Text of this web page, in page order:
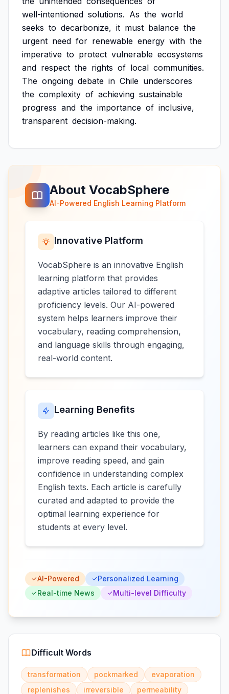
well-intentioned solutions. As the world
seeks to decarbonize, it must balance the
urgent need for renewable energy with the
imperative to protect vulnerable ecosystems
and respect the rights of local communities.
The ongoing debate in Chile underscores
the complexity of achieving sustainable
progress and the importance of inclusive,
transparent decision-making.
About VocabSphere
AI-Powered English Learning Platform
Innovative Platform
VocabSphere is an innovative English
learning platform that provides
adaptive articles tailored to different
proficiency levels. Our AI-powered
system helps learners improve their
vocabulary, reading comprehension,
and language skills through engaging,
real-world content.
Learning Benefits
By reading articles like this one,
learners can expand their vocabulary,
improve reading speed, and gain
confidence in understanding complex
English texts. Each article is carefully
curated and adapted to provide the
optimal learning experience for
students at every level.
AI-Powered
Personalized Learning
Real-time News
Multi-level Difficulty
Difficult Words
transformation pockmarked
evaporation
replenishes
irreversible
permeability